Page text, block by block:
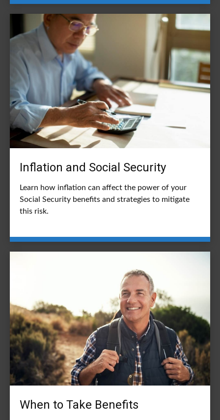
Inflation and Social Security
Learn how inflation can affect the power of your
Social Security benefits and strategies to mitigate
this risk.
When to Take Benefits